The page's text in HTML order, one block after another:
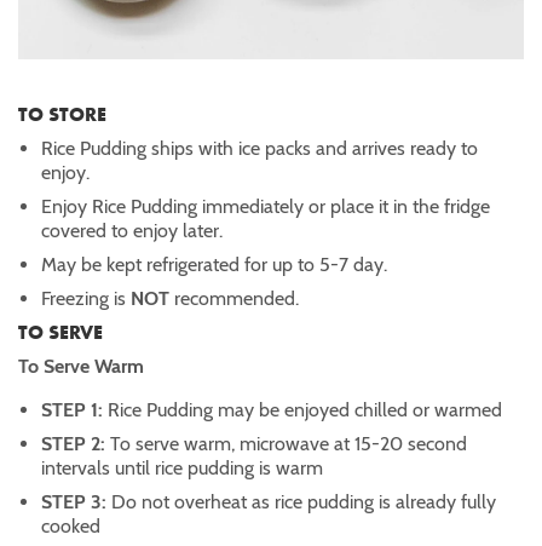
TO STORE
Rice Pudding ships with ice packs and arrives ready to
enjoy.
Enjoy Rice Pudding immediately or place it in the fridge
covered to enjoy later.
May be kept refrigerated for up to 5-7 day.
Freezing is NOT recommended.
TO SERVE
To Serve Warm
STEP 1: Rice Pudding may be enjoyed chilled or warmed
STEP 2:To serve warm, microwave at 15-20 second
intervals until rice pudding is warm
STEP 3: Do not overheat as rice pudding is already fully
cooked